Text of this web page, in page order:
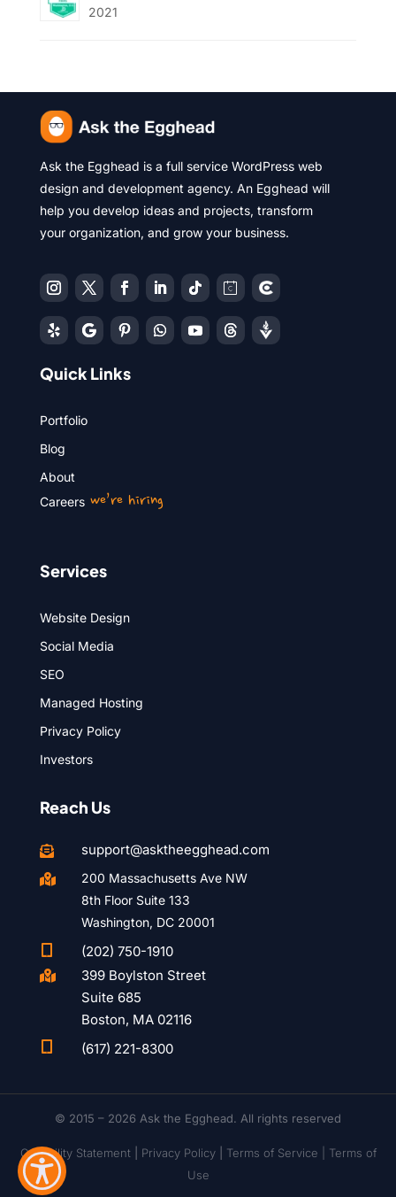
2021
Ask the Egghead is a full service WordPress web
design and development agency. An Egghead will
help you develop ideas and projects, transform
your organization, and grow your business.
Quick Links
Portfolio
Blog
About
Careerswe’re hiring
Services
Website Design
Social Media
SEO
Managed Hosting
Privacy Policy
Investors
Reach Us
 support@asktheegghead.com

200 Massachusetts Ave NW
8th Floor Suite 133
Washington, DC 20001
(202) 750-1910

399 Boylston Street
Suite 685
Boston, MA 02116
(617) 221-8300
© 2015 – 2026 Ask the Egghead. All rights reserved
Capability Statement| Privacy Policy| Terms of Service | Terms of
Use